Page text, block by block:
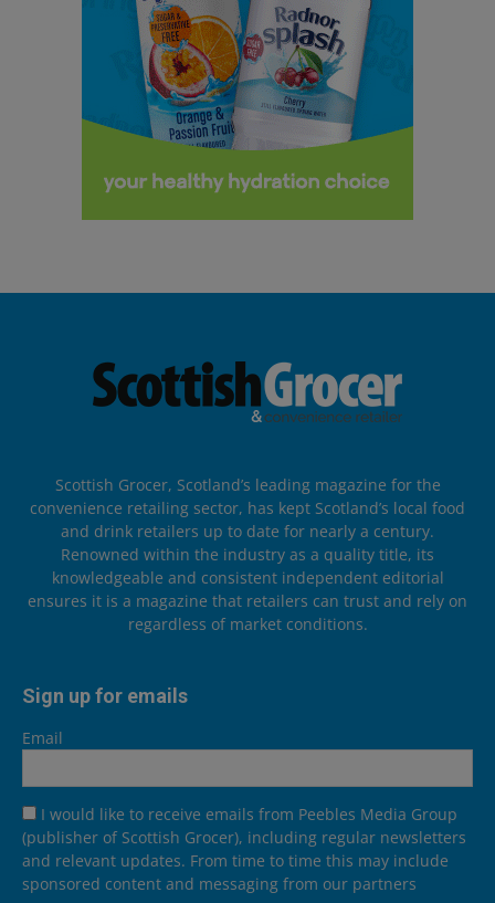
Scottish Grocer, Scotland’s leading magazine for the
convenience retailing sector, has kept Scotland’s local food
and drink retailers up to date for nearly a century.
Renowned within the industry as a quality title, its
knowledgeable and consistent independent editorial
ensures it is a magazine that retailers can trust and rely on
regardless of market conditions.
Sign up for emails
Email
I would like to receive emails from Peebles Media Group
(publisher of Scottish Grocer), including regular newsletters
and relevant updates. From time to time this may include
sponsored content and messaging from our partners